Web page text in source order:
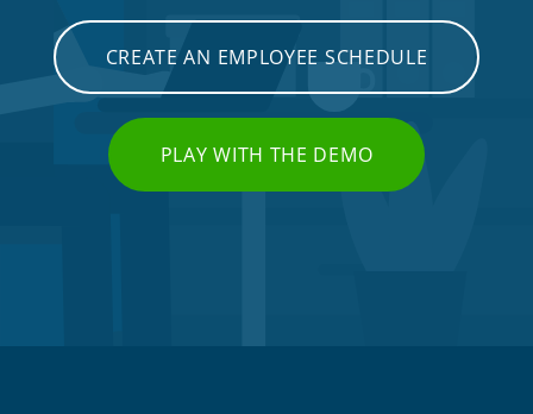
CREATE AN EMPLOYEE SCHEDULE
PLAY WITH THE DEMO